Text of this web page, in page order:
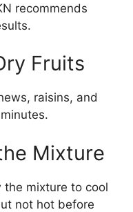
recommends
Fruits
raisins, and
Mixture
mixture to cool
not hot before